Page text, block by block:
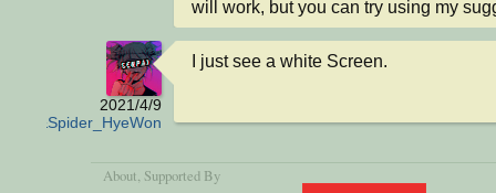
will work, but you can try using my
2021/4/9
Ant&Spider_HyeWon
I just see a white Screen.
About, Supported By